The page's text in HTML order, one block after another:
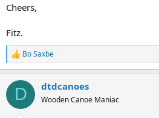
Cheers,
Fitz.
R
e
c
i
Bo Saxbe
D dtdcanoes
Wooden Canoe Maniac